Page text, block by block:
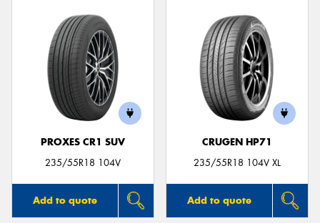
PROXES CR1 SUV
235/55R18 104V
Add to quote
CRUGEN HP71
235/55R18 104V XL
Add to quote